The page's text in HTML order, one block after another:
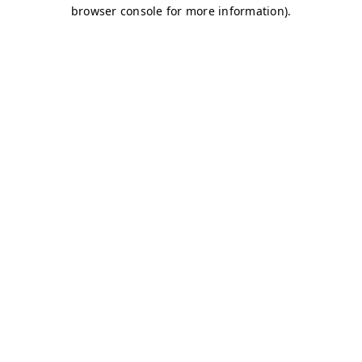
browser console for more information).